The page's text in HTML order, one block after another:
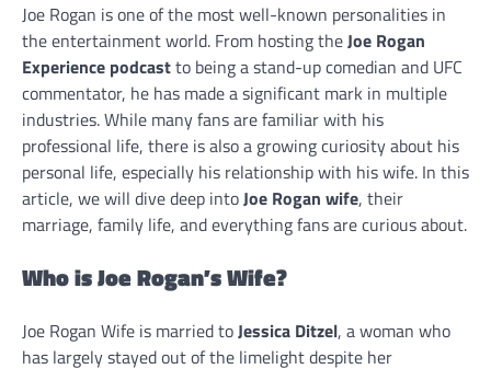
Joe Rogan is one of the most well-known personalities in
the entertainment world. From hosting theJoe Rogan
Experience podcastto being a stand-up comedian and UFC
commentator, he has made a significant mark in multiple
industries. While many fans are familiar with his
professional life, there is also a growing curiosity about his
personal life, especially his relationship with his wife. In this
article, we will dive deep intoJoe Rogan wife, their
marriage, family life, and everything fans are curious about.
Who is Joe Rogan’s Wife?
Joe Rogan Wife is married toJessica Ditzel, a woman who
has largely stayed out of the limelight despite her